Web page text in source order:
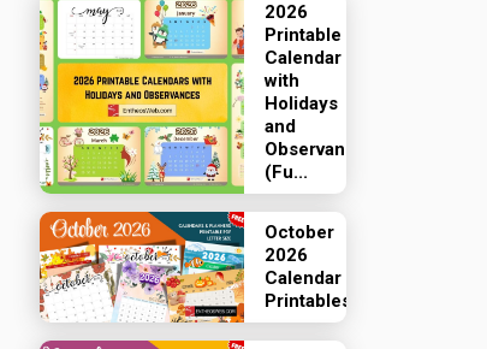
2026
Printable
Calendar
with
Holidays
and
Observances
(Fu...
October
2026
Calendar
Printables